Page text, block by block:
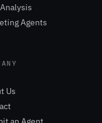
Agents
Us